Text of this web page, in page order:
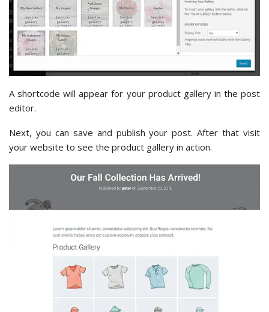
A shortcode will appear for your product gallery in the post
editor.
Next, you can save and publish your post. After that visit
your website to see the product gallery in action.